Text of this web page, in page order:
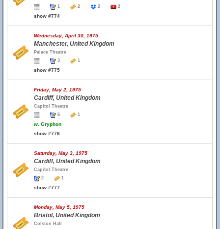
1
2 2 2
show #774
Wednesday, April 30, 1975
Manchester, United Kingdom
Palace Theatre
3
1
show #775
Friday, May 2, 1975
Cardiff, United Kingdom
Capitol Theatre
6
1
w. Gryphon
show #776
Saturday, May 3, 1975
Cardiff, United Kingdom
Capitol Theatre
2
1
show #777
Monday, May 5, 1975
Bristol, United Kingdom
Colston Hall